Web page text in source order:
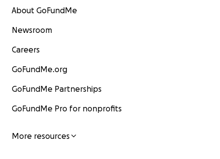
About GoFundMe
Newsroom
Careers
GoFundMe.org
GoFundMe Partnerships
GoFundMe Pro for nonprofits
More resources